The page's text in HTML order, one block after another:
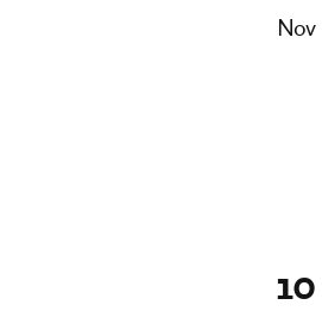
Nov
10